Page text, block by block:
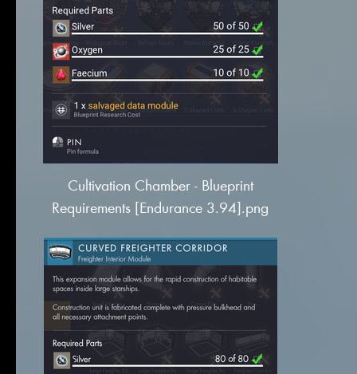
Cultivation Chamber - Blueprint
Requirements [Endurance 3.94].png